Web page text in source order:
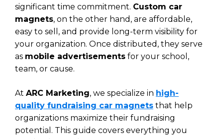
significant time commitment. Custom car
magnets, on the other hand, are affordable,
easy to sell, and provide long-term visibility for
your organization. Once distributed, they serve
as mobile advertisements for your school,
team, or cause.
At ARC Marketing, we specialize in high-
quality fundraising car magnets that help
organizations maximize their fundraising
potential. This guide covers everything you